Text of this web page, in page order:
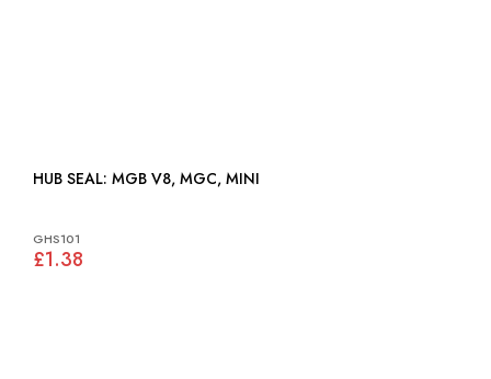
HUB SEAL: MGB V8, MGC, MINI
GHS101
£1.38